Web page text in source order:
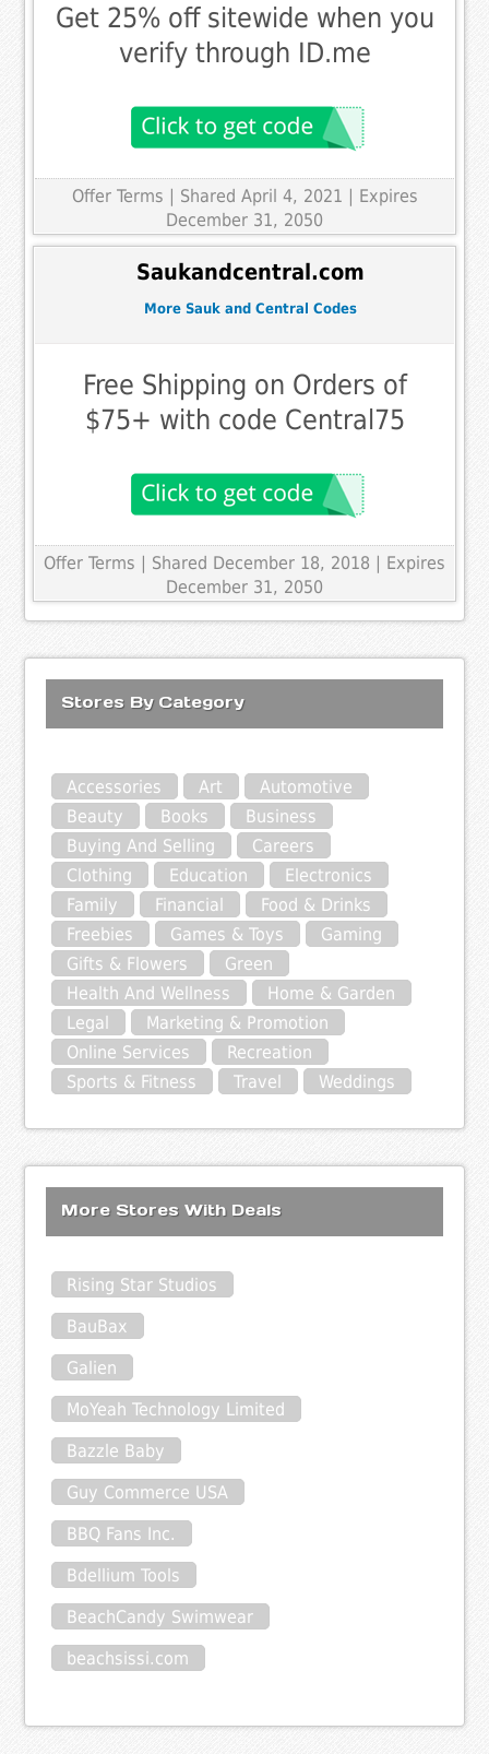
Get 25% off sitewide when you
verify through ID.me
Offer Terms | Shared April 4, 2021 | Expires
December 31, 2050
Saukandcentral.com
More Sauk and Central Codes
Free Shipping on Orders of
$75+ with code Central75
Offer Terms | Shared December 18, 2018 | Expires
December 31, 2050
Stores By Category
Accessories Art
Automotive
Beauty
Books
Business
Buying And Selling
Careers
Clothing
Education
Electronics
Family
Financial
Food & Drinks
Freebies
Games & Toys
Gaming
Gifts & Flowers
Green
Health And Wellness
Home & Garden
Legal
Marketing & Promotion
Online Services
Recreation
Sports & Fitness
Travel Weddings
More Stores With Deals
Rising Star Studios
BauBax
Galien
MoYeah Technology Limited
Bazzle Baby
Guy Commerce USA
BBQ Fans Inc.
Bdellium Tools
BeachCandy Swimwear
beachsissi.com